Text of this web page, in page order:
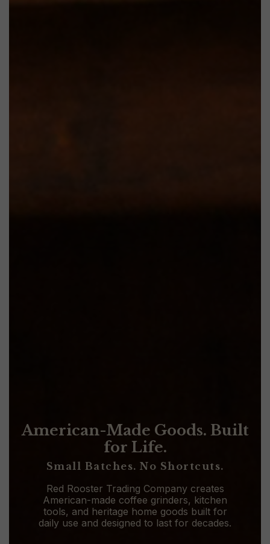
American-Made Goods. Built
for Life.
Small Batches. No Shortcuts.
Red Rooster Trading Company creates
American-made coffee grinders, kitchen
tools, and heritage home goods built for
daily use and designed to last for decades.